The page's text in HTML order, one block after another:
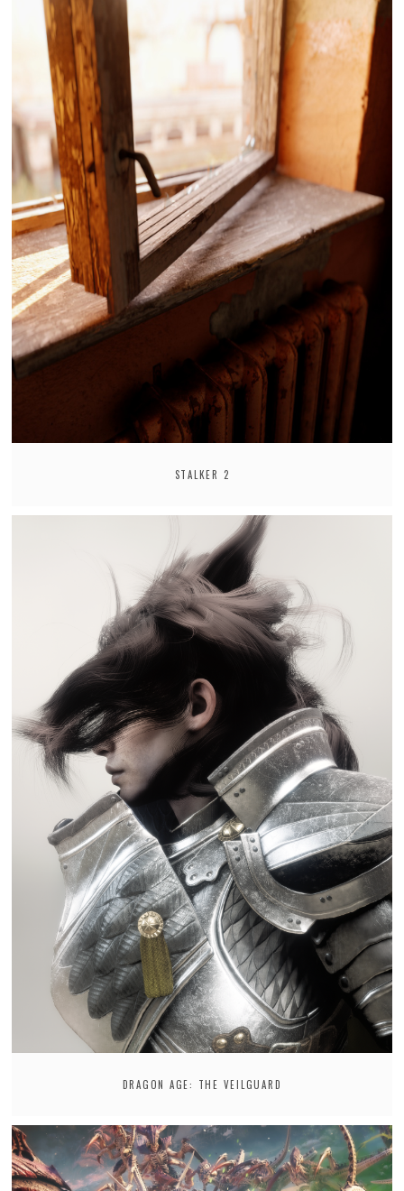
STALKER 2
DRAGON AGE: THE VEILGUARD